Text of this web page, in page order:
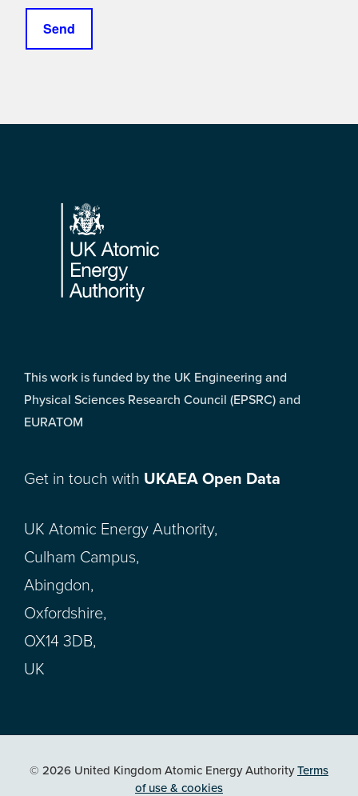
Footer
This work is funded by the UK Engineering and
Physical Sciences Research Council (EPSRC) and
EURATOM
Get in touch with UKAEA Open Data
UK Atomic Energy Authority,
Culham Campus,
Abingdon,
Oxfordshire,
OX14 3DB,
UK
© 2026 United Kingdom Atomic Energy AuthorityTerms
of use & cookies